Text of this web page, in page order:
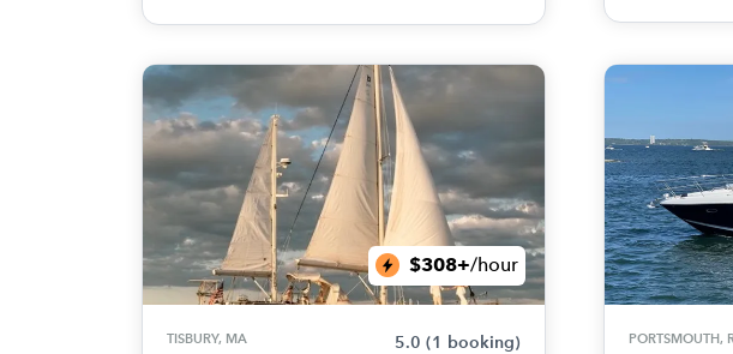
$308+/hour
TISBURY, MA 5.0 (1 booking) PORTSMOUTH,